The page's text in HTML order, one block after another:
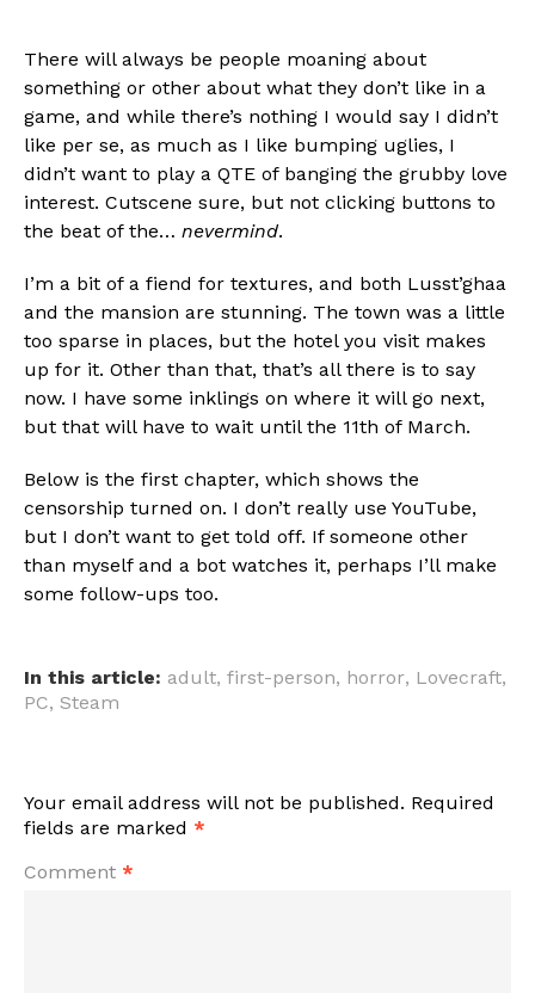
There will always be people moaning about
something or other about what they don’t like in a
game, and while there’s nothing I would say I didn’t
like per se, as much as I like bumping uglies, I
didn’t want to play a QTE of banging the grubby love
interest. Cutscene sure, but not clicking buttons to
the beat of the… nevermind.
I’m a bit of a fiend for textures, and both Lusst’ghaa
and the mansion are stunning. The town was a little
too sparse in places, but the hotel you visit makes
up for it. Other than that, that’s all there is to say
now. I have some inklings on where it will go next,
but that will have to wait until the 11th of March.
Below is the first chapter, which shows the
censorship turned on. I don’t really use YouTube,
but I don’t want to get told off. If someone other
than myself and a bot watches it, perhaps I’ll make
some follow-ups too.
In this article: adult, first-person, horror, Lovecraft,
PC, Steam
Your email address will not be published. Required
fields are marked *
Comment *